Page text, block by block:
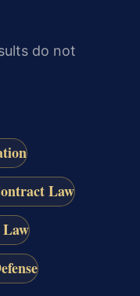
do not
Law